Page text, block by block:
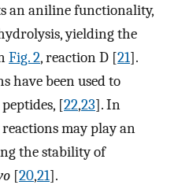
an aniline functionality,
yielding the
Fig. 2, reaction D [21].
have been used to
[22,23]. In
reactions may play an
the stability of
[20,21].